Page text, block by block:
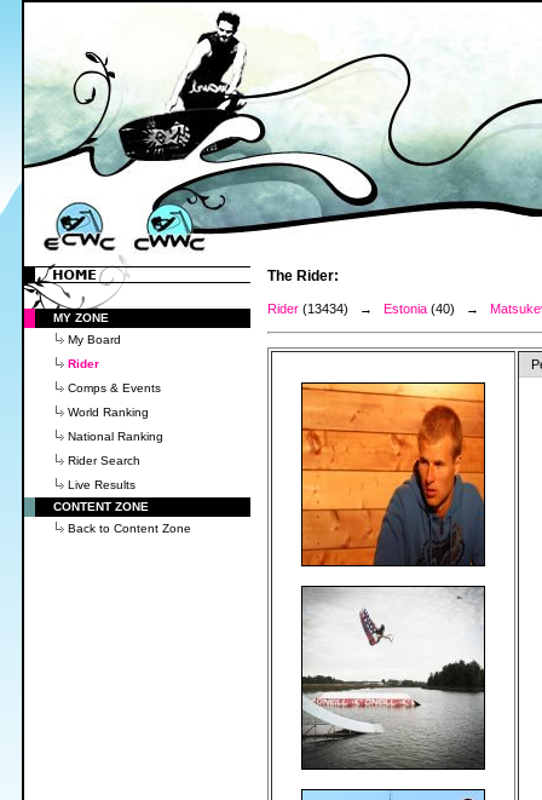
MY ZONE
My Board
Rider
Comps & Events
World Ranking
National Ranking
Rider Search
Live Results
CONTENT ZONE
Back to Content Zone
The Rider:
Rider (13434) → Estonia (40) →